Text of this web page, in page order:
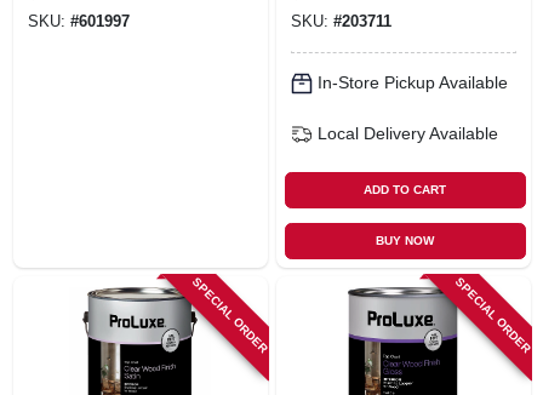
Gallon
SKU: #601997
Gallon
SKU: #203711
In-Store Pickup Available
Local Delivery Available
ADD TO CART
BUY NOW
SPECIAL ORDER SPECIAL ORDER